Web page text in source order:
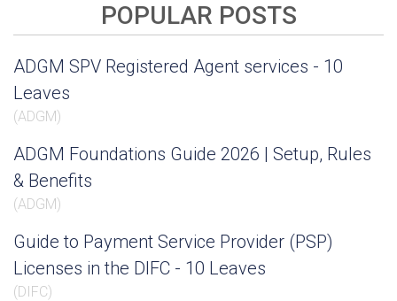
POPULAR POSTS
ADGM SPV Registered Agent services - 10
Leaves
(ADGM)
ADGM Foundations Guide 2026 | Setup, Rules
& Benefits
(ADGM)
Guide to Payment Service Provider (PSP)
Licenses in the DIFC - 10 Leaves
(DIFC)